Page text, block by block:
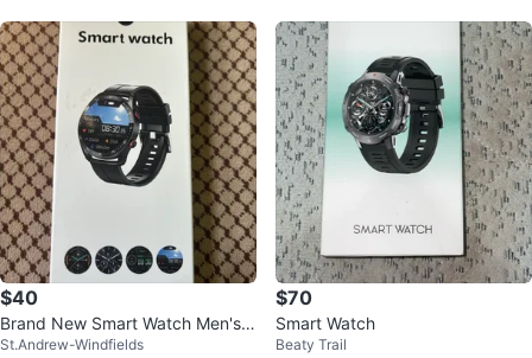
$40
Brand New Smart Watch Men's
Watch- Fitness & Health Tracker
St.Andrew-Windfields
$70
Smart Watch
Beaty Trail